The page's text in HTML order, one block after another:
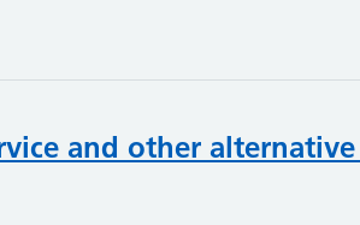
and other alternative